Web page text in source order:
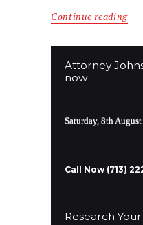
Continue reading
Attorney
now
Saturday, 8th
Call Now (713)
Research Your